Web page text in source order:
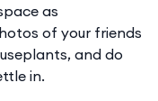
as
of your friends
and do
in.